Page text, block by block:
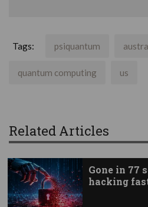
Tags: psiquantum
quantum computing us
Related Articles
Gone in 77
hacking